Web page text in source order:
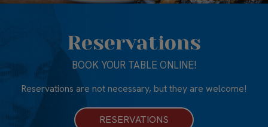
Reservations
BOOK YOUR TABLE ONLINE!
Reservations are not necessary, but they are welcome!
RESERVATIONS